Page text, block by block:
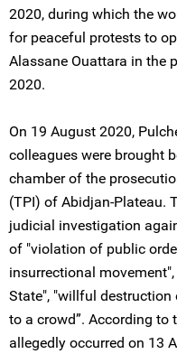
2020, during which the
for peaceful protests to
Alassane Ouattara in the
2020.
On 19 August 2020,
colleagues were brought
chamber of the
(TPI) of Abidjan-Plateau.
judicial investigation
of "violation of public
insurrectional
State", "willful destruction
to a crowd”. According to
allegedly occurred on 13